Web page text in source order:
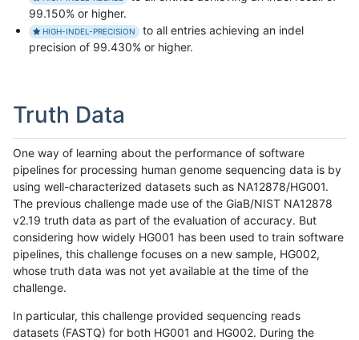
99.150% or higher.
HIGH-INDEL-PRECISION
to all entries achieving an indel
precision of 99.430% or higher.
Truth Data
One way of learning about the performance of software
pipelines for processing human genome sequencing data is by
using well-characterized datasets such as NA12878/HG001.
The previous challenge made use of the GiaB/NIST NA12878
v2.19 truth data as part of the evaluation of accuracy. But
considering how widely HG001 has been used to train software
pipelines, this challenge focuses on a new sample, HG002,
whose truth data was not yet available at the time of the
challenge.
In particular, this challenge provided sequencing reads
datasets (FASTQ) for both HG001 and HG002. During the